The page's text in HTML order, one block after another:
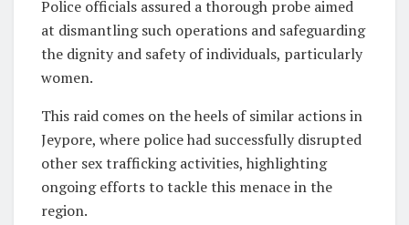
Police officials assured a thorough probe aimed
at dismantling such operations and safeguarding
the dignity and safety of individuals, particularly
women.
This raid comes on the heels of similar actions in
Jeypore, where police had successfully disrupted
other sex trafficking activities, highlighting
ongoing efforts to tackle this menace in the
region.